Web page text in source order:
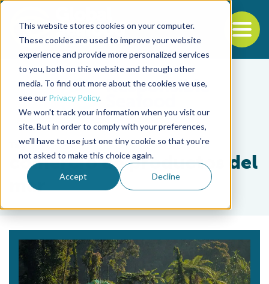
This website stores cookies on your computer.
These cookies are used to improve your website
experience and provide more personalized services
to you, both on this website and through other
media. To find out more about the cookies we use,
see our Privacy Policy.
We won't track your information when you visit our
site. But in order to comply with your preferences,
we'll have to use just one tiny cookie so that you're
not asked to make this choice again.
Accept Decline
Back to the start of the nav
Jump to the end of the navigation
Tag
comercio de productos del
mar